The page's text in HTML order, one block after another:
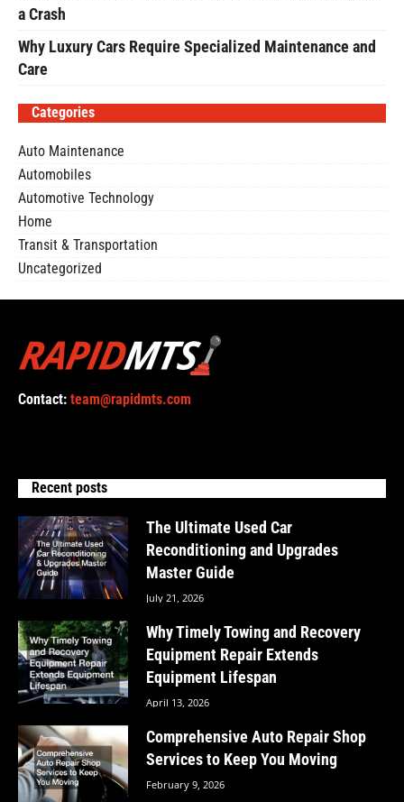
a Crash
Why Luxury Cars Require Specialized Maintenance and
Care
Categories
Auto Maintenance
Automobiles
Automotive Technology
Home
Transit & Transportation
Uncategorized
Contact: team@rapidmts.com
Recent posts
The Ultimate Used Car
Reconditioning and Upgrades
Master Guide
July 21, 2026
Why Timely Towing and Recovery
Equipment Repair Extends
Equipment Lifespan
April 13, 2026
Comprehensive Auto Repair Shop
Services to Keep You Moving
February 9, 2026